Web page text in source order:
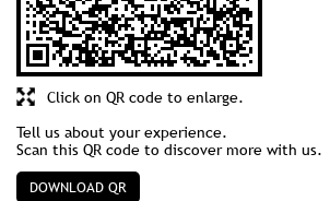
Click on QR code to enlarge.
Tell us about your experience.
Scan this QR code to discover more with us.
DOWNLOAD QR